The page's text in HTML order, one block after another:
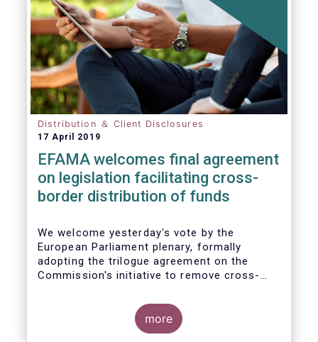
Distribution ＆ Client Disclosures
17 April 2019
EFAMA welcomes final agreement
on legislation facilitating cross-
border distribution of funds
We welcome yesterday's vote by the
European Parliament plenary, formally
adopting the trilogue agreement on the
Commission's initiative to remove cross-
This marks a decisive recognition of the
more